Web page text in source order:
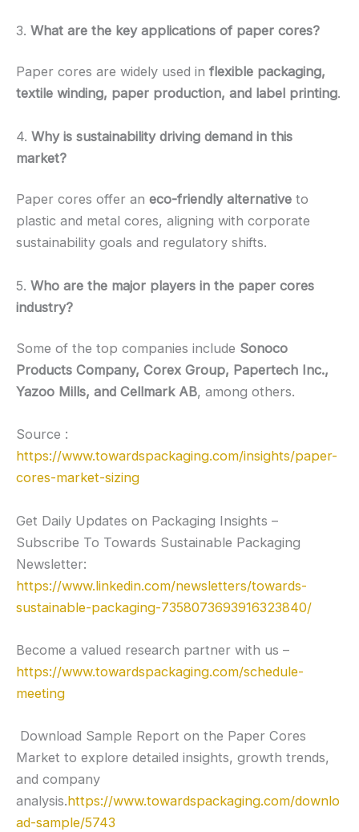
3. What are the key applications of paper cores?
Paper cores are widely used in flexible packaging,
textile winding, paper production, and label printing.
4. Why is sustainability driving demand in this
market?
Paper cores offer an eco-friendly alternative to
plastic and metal cores, aligning with corporate
sustainability goals and regulatory shifts.
5. Who are the major players in the paper cores
industry?
Some of the top companies include Sonoco
Products Company, Corex Group, Papertech Inc.,
Yazoo Mills, and Cellmark AB, among others.
Source :
https://www.towardspackaging.com/insights/paper-
cores-market-sizing
Get Daily Updates on Packaging Insights –
Subscribe To Towards Sustainable Packaging
Newsletter:
https://www.linkedin.com/newsletters/towards-
sustainable-packaging-7358073693916323840/
Become a valued research partner with us –
https://www.towardspackaging.com/schedule-
meeting
Download Sample Report on the Paper Cores
Market to explore detailed insights, growth trends,
and company
analysis.https://www.towardspackaging.com/downlo
ad-sample/5743